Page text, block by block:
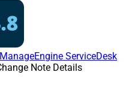
ManageEngine ServiceDesk
Note Details